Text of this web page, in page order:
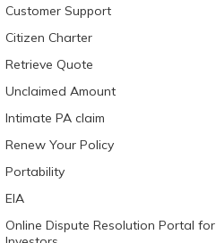
Customer Support
Citizen Charter
Retrieve Quote
Unclaimed Amount
Intimate PA claim
Renew Your Policy
Portability
EIA
Online Dispute Resolution Portal for
Investors